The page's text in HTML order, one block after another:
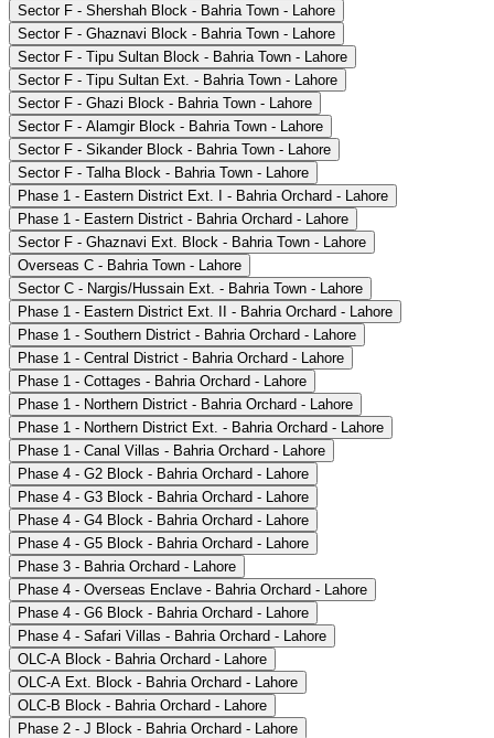
Sector F - Shershah Block - Bahria Town - Lahore
Sector F - Ghaznavi Block - Bahria Town - Lahore
Sector F - Tipu Sultan Block - Bahria Town - Lahore
Sector F - Tipu Sultan Ext. - Bahria Town - Lahore
Sector F - Ghazi Block - Bahria Town - Lahore
Sector F - Alamgir Block - Bahria Town - Lahore
Sector F - Sikander Block - Bahria Town - Lahore
Sector F - Talha Block - Bahria Town - Lahore
Phase 1 - Eastern District Ext. I - Bahria Orchard - Lahore
Phase 1 - Eastern District - Bahria Orchard - Lahore
Sector F - Ghaznavi Ext. Block - Bahria Town - Lahore
Overseas C - Bahria Town - Lahore
Sector C - Nargis/Hussain Ext. - Bahria Town - Lahore
Phase 1 - Eastern District Ext. II - Bahria Orchard - Lahore
Phase 1 - Southern District - Bahria Orchard - Lahore
Phase 1 - Central District - Bahria Orchard - Lahore
Phase 1 - Cottages - Bahria Orchard - Lahore
Phase 1 - Northern District - Bahria Orchard - Lahore
Phase 1 - Northern District Ext. - Bahria Orchard - Lahore
Phase 1 - Canal Villas - Bahria Orchard - Lahore
Phase 4 - G2 Block - Bahria Orchard - Lahore
Phase 4 - G3 Block - Bahria Orchard - Lahore
Phase 4 - G4 Block - Bahria Orchard - Lahore
Phase 4 - G5 Block - Bahria Orchard - Lahore
Phase 3 - Bahria Orchard - Lahore
Phase 4 - Overseas Enclave - Bahria Orchard - Lahore
Phase 4 - G6 Block - Bahria Orchard - Lahore
Phase 4 - Safari Villas - Bahria Orchard - Lahore
OLC-A Block - Bahria Orchard - Lahore
OLC-A Ext. Block - Bahria Orchard - Lahore
OLC-B Block - Bahria Orchard - Lahore
Phase 2 - J Block - Bahria Orchard - Lahore